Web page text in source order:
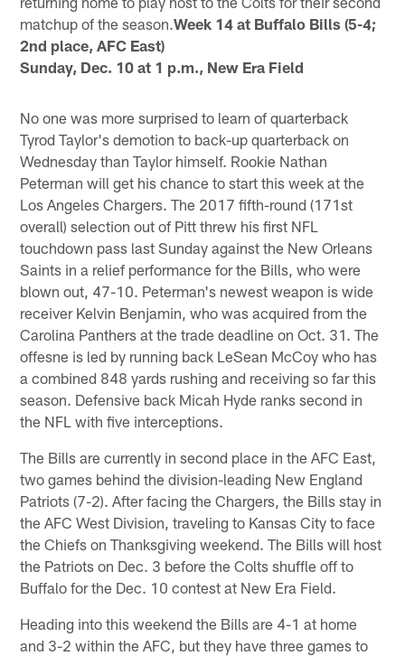
matchup of the season.Week 14 at Buffalo Bills (5-4;
2nd place, AFC East)
Sunday, Dec. 10 at 1 p.m., New Era Field
No one was more surprised to learn of quarterback
Tyrod Taylor's demotion to back-up quarterback on
Wednesday than Taylor himself. Rookie Nathan
Peterman will get his chance to start this week at the
Los Angeles Chargers. The 2017 fifth-round (171st
overall) selection out of Pitt threw his first NFL
touchdown pass last Sunday against the New Orleans
Saints in a relief performance for the Bills, who were
blown out, 47-10. Peterman's newest weapon is wide
receiver Kelvin Benjamin, who was acquired from the
Carolina Panthers at the trade deadline on Oct. 31. The
offesne is led by running back LeSean McCoy who has
a combined 848 yards rushing and receiving so far this
season. Defensive back Micah Hyde ranks second in
the NFL with five interceptions.
The Bills are currently in second place in the AFC East,
two games behind the division-leading New England
Patriots (7-2). After facing the Chargers, the Bills stay in
the AFC West Division, traveling to Kansas City to face
the Chiefs on Thanksgiving weekend. The Bills will host
the Patriots on Dec. 3 before the Colts shuffle off to
Buffalo for the Dec. 10 contest at New Era Field.
Heading into this weekend the Bills are 4-1 at home
and 3-2 within the AFC, but they have three games to